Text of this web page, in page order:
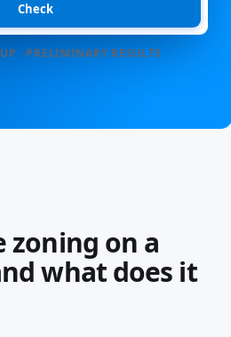
Check
· PRELIMINARY RESULTS
zoning on a
what does it